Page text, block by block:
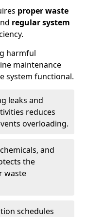
proper waste
regular system
harmful
maintenance
system functional.
leaks and
reduces
overloading.
and
the
waste
schedules